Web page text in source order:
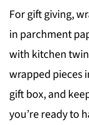
For gift giving,
in parchment
with kitchen
wrapped pieces
gift box, and
you’re ready to